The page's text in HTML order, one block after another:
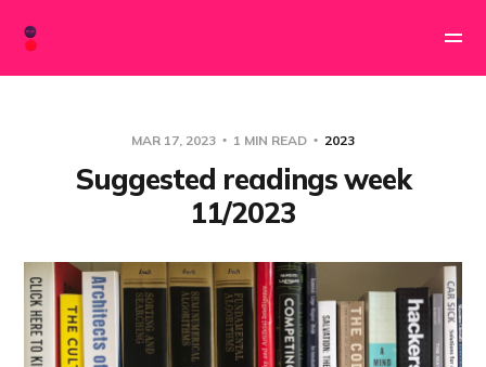
MAR 17, 2023 1 MIN READ 2023
Suggested readings week
11/2023